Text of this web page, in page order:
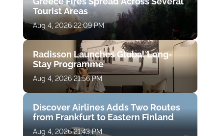
Tourist Areas
Aug 4, 2026 22:09 PM
Radisson Launches Global Long-
Stay Programme
Aug 4, 2026 21:56 PM
Discover Airlines Adds Two Routes
from Frankfurt to Eastern Finland
Aug 4, 2026 21:43 PM